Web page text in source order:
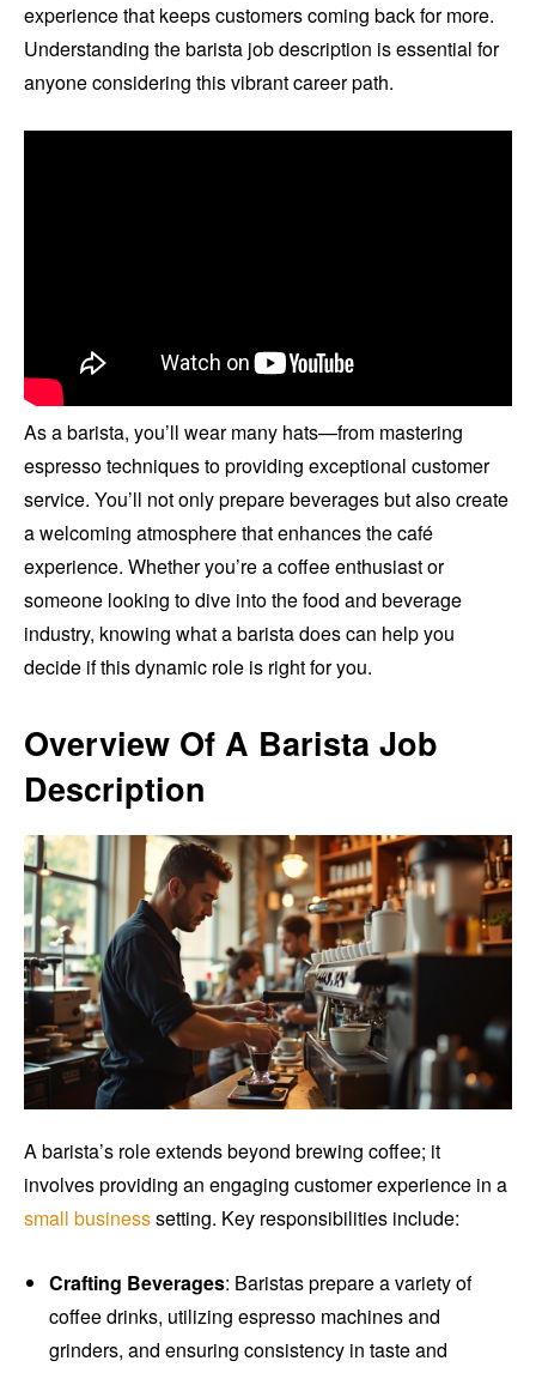
experience that keeps customers coming back for more.
Understanding the barista job description is essential for
anyone considering this vibrant career path.
As a barista, you’ll wear many hats—from mastering
espresso techniques to providing exceptional customer
service. You’ll not only prepare beverages but also create
a welcoming atmosphere that enhances the café
experience. Whether you’re a coffee enthusiast or
someone looking to dive into the food and beverage
industry, knowing what a barista does can help you
decide if this dynamic role is right for you.
Overview Of A Barista Job
Description
A barista’s role extends beyond brewing coffee; it
involves providing an engaging customer experience in a
small businesssetting. Key responsibilities include:
Crafting Beverages: Baristas prepare a variety of
coffee drinks, utilizing espresso machines and
grinders, and ensuring consistency in taste and